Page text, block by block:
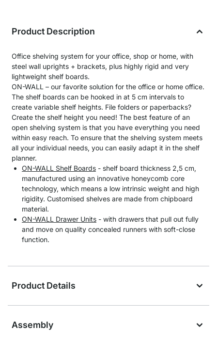
Product Description
Office shelving system for your office, shop or home, with
steel wall uprights + brackets, plus highly rigid and very
lightweight shelf boards.
ON-WALL – our favorite solution for the office or home office.
The shelf boards can be hooked in at 5 cm intervals to
create variable shelf heights. File folders or paperbacks?
Create the shelf height you need! The best feature of an
open shelving system is that you have everything you need
within easy reach. To ensure that the shelving system meets
all your individual needs, you can easily adapt it in the shelf
planner.
ON-WALL Shelf Boards - shelf board thickness 2,5 cm,
manufactured using an innovative honeycomb core
technology, which means a low intrinsic weight and high
rigidity. Customised shelves are made from chipboard
material.
ON-WALL Drawer Units - with drawers that pull out fully
and move on quality concealed runners with soft-close
function.
Product Details
Assembly